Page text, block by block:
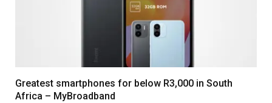
Greatest smartphones for below R3,000 in South
Africa – MyBroadband